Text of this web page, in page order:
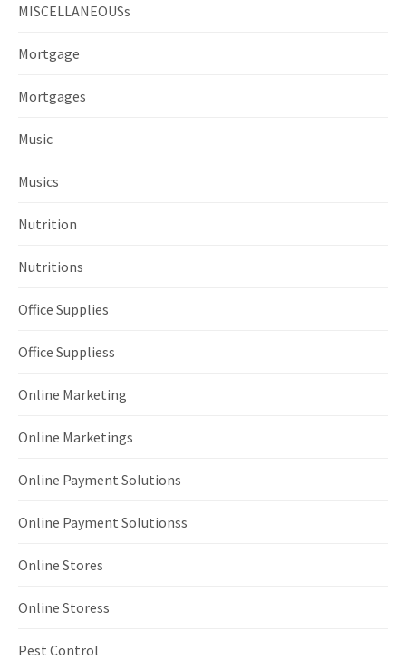
MISCELLANEOUSs
Mortgage
Mortgages
Music
Musics
Nutrition
Nutritions
Office Supplies
Office Suppliess
Online Marketing
Online Marketings
Online Payment Solutions
Online Payment Solutionss
Online Stores
Online Storess
Pest Control